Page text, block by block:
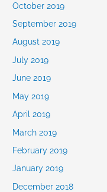
October 2019
September 2019
August 2019
July 2019
June 2019
May 2019
April 2019
March 2019
February 2019
January 2019
December 2018